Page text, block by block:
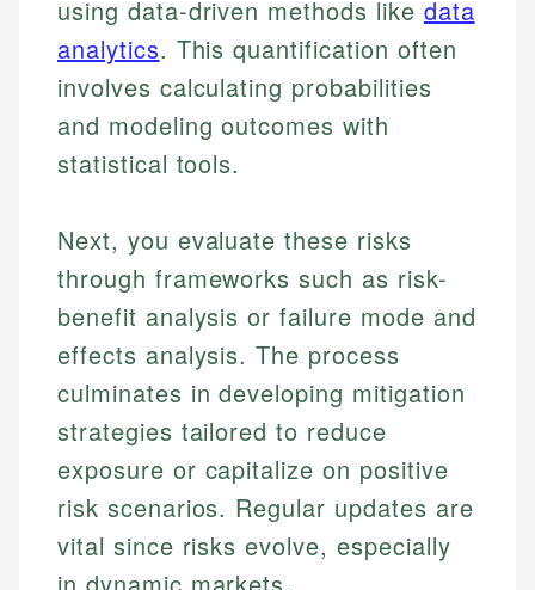
using data-driven methods like data
analytics. This quantification often
involves calculating probabilities
and modeling outcomes with
statistical tools.
Next, you evaluate these risks
through frameworks such as risk-
benefit analysis or failure mode and
effects analysis. The process
culminates in developing mitigation
strategies tailored to reduce
exposure or capitalize on positive
risk scenarios. Regular updates are
vital since risks evolve, especially